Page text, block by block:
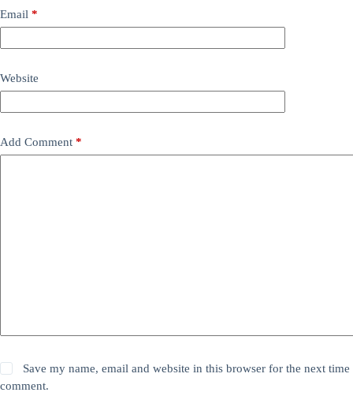
Email *
Website
Add Comment *
Save my name, email and website in this browser for the next time
comment.